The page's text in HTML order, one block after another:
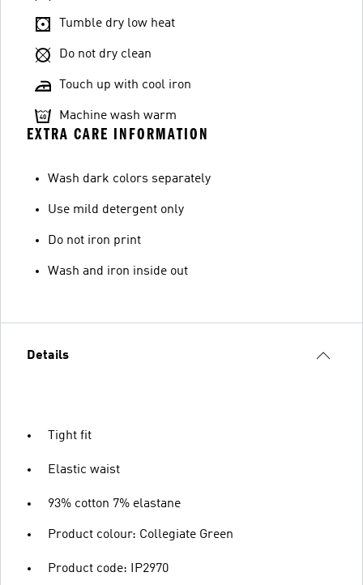
Tumble dry low heat
Do not dry clean
Touch up with cool iron
Machine wash warm
EXTRA CARE INFORMATION
Wash dark colors separately
Use mild detergent only
Do not iron print
Wash and iron inside out
Details
Tight fit
Elastic waist
93% cotton 7% elastane
Product colour: Collegiate Green
Product code: IP2970